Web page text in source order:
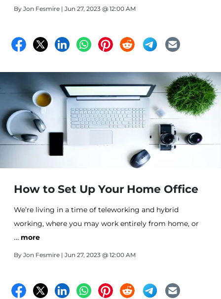
workspace is. Basically, it’s like having the best of both
Let’s explore this idea further.
By Jon Fesmire | Jun 27, 2023 @ 12:00 AM
How to Set Up Your Home Office
We’re living in a time of teleworking and hybrid
working, where you may work entirely from home, or
partly from home, and partly in the office. The flexibility
offered by this new era of work culture is revolutionary.
… more
By Jon Fesmire | Jun 27, 2023 @ 12:00 AM